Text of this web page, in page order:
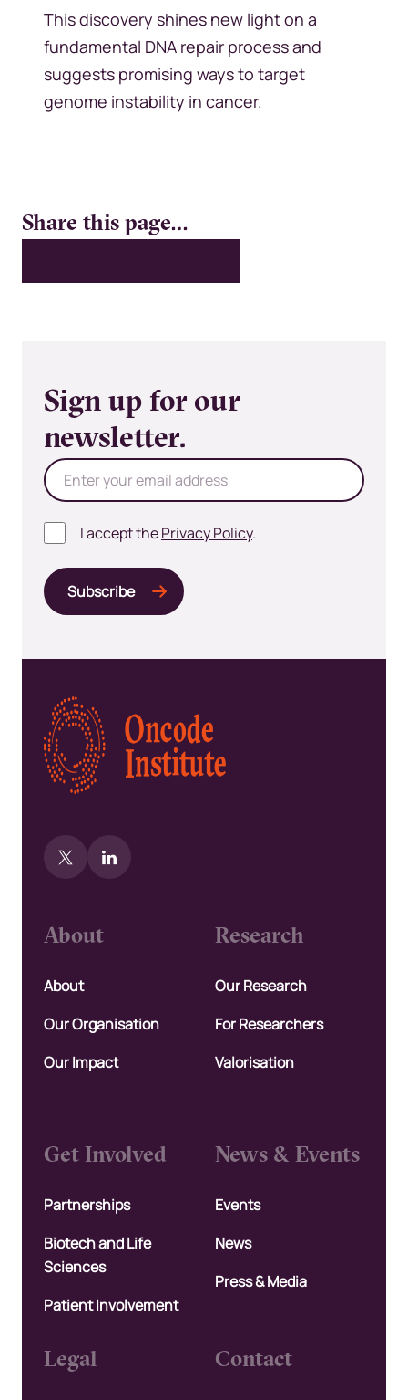
This discovery shines new light on a
fundamental DNA repair process and
suggests promising ways to target
genome instability in cancer.
Share this page…
Sign up for our
newsletter.
I accept thePrivacy Policy.
Kép
About
About
Our Organisation
Our Impact
Research
Our Research
For Researchers
Valorisation
Get Involved
Partnerships
Biotech and Life
Sciences
Patient Involvement
News & Events
Events
News
Press & Media
Legal Contact